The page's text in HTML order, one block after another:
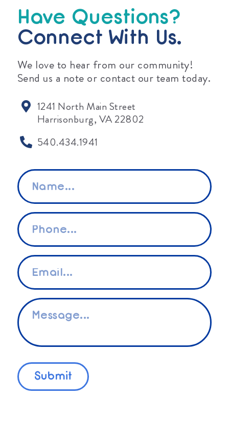
Have Questions?
Connect With Us.
We love to hear from our community!
Send us a note or contact our team today.
1241 North Main Street
Harrisonburg, VA 22802
540.434.1941
Name
*
Phone
*
Email
*
Message
*